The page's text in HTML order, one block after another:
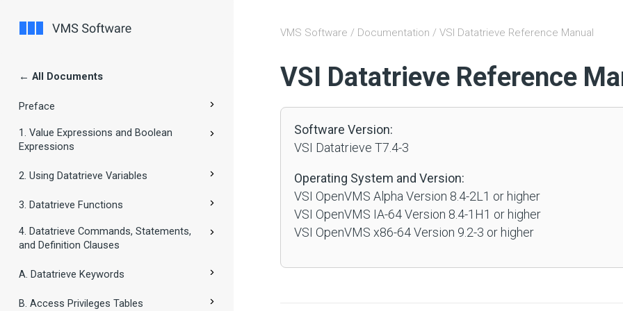
← All Documents
Preface
1. Value Expressions and Boolean
Expressions
2. Using Datatrieve Variables
3. Datatrieve Functions
4. Datatrieve Commands, Statements,
and Definition Clauses
A. Datatrieve Keywords
B. Access Privileges Tables
VMS Software / Documentation / VSI Datatrieve Reference Manual
VSI Datatrieve Reference
Software Version:
VSI Datatrieve T7.4-3
Operating System and Version:
VSI OpenVMS Alpha Version 8.4-2L1 or higher
VSI OpenVMS IA-64 Version 8.4-1H1 or higher
VSI OpenVMS x86-64 Version 9.2-3 or higher